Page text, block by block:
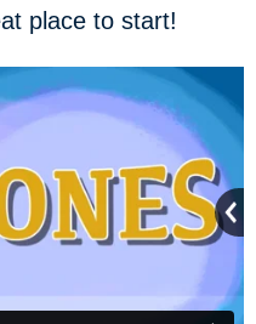
place to start!